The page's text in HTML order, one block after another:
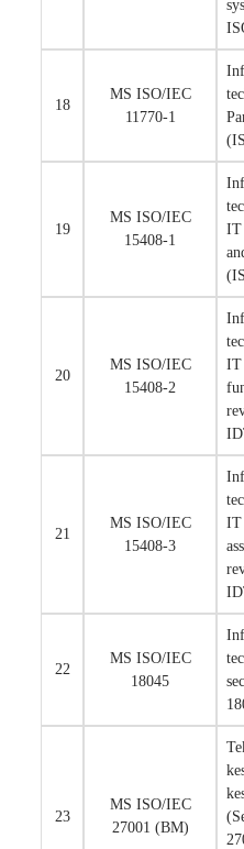
18
MS ISO/IEC
11770-1
19
MS ISO/IEC
15408-1
IT
20
MS ISO/IEC
15408-2
IT
21
MS ISO/IEC
15408-3
IT
22
MS ISO/IEC
18045
23
MS ISO/IEC
27001 (BM)